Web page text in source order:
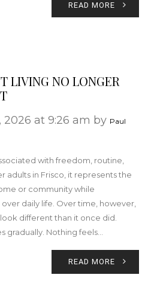
READ MORE
LIVING NO LONGER
2026 at 9:26 am by Paul
with freedom, routine,
adults in Frisco, it represents the
or community while
daily life. Over time, however,
different than it once did.
gradually. Nothing feels…
READ MORE